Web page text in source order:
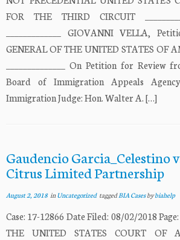
FOR THE THIRD CIRCUIT
_____________ GIOVANNI VELLA,
GENERAL OF THE UNITED STATES OF
______________ On Petition for
Board of Immigration Appeals
Immigration Judge: Hon. Walter A. […]
Gaudencio Garcia_Celestino
Citrus Limited Partnership
August 2, 2018inUncategorized taggedBIA Casesbybiahelp
Case: 17-12866 Date Filed: 08/02/2018
THE UNITED STATES COURT OF